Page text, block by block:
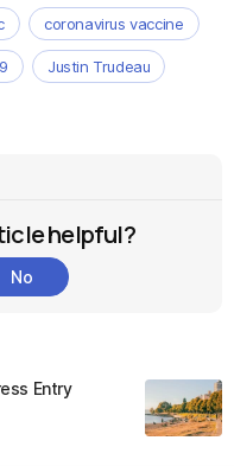
coronavirus vaccine
Justin Trudeau
helpful?
No
Entry